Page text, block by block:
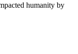
humanity by